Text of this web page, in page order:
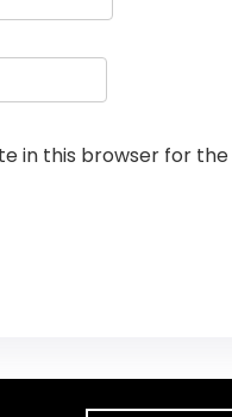
in this browser for